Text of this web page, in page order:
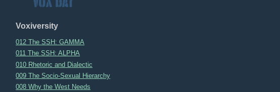
Voxiversity
012 The SSH: GAMMA
011 The SSH: ALPHA
010 Rhetoric and Dialectic
009 The Socio-Sexual Hierarchy
008 Why the West Needs